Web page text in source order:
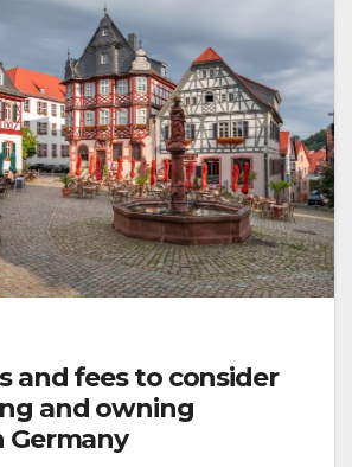
and fees to consider
and owning
Germany